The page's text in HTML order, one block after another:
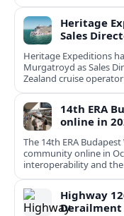
Heritage
Sales
Heritage Expeditions
Murgatroyd as Sales
Zealand cruise
growth.
14th ERA
online in
The 14th ERA
community online in
interoperability and the
Highway
Derailment